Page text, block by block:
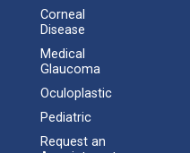
Corneal
Disease
Medical
Glaucoma
Oculoplastic
Pediatric
Request an